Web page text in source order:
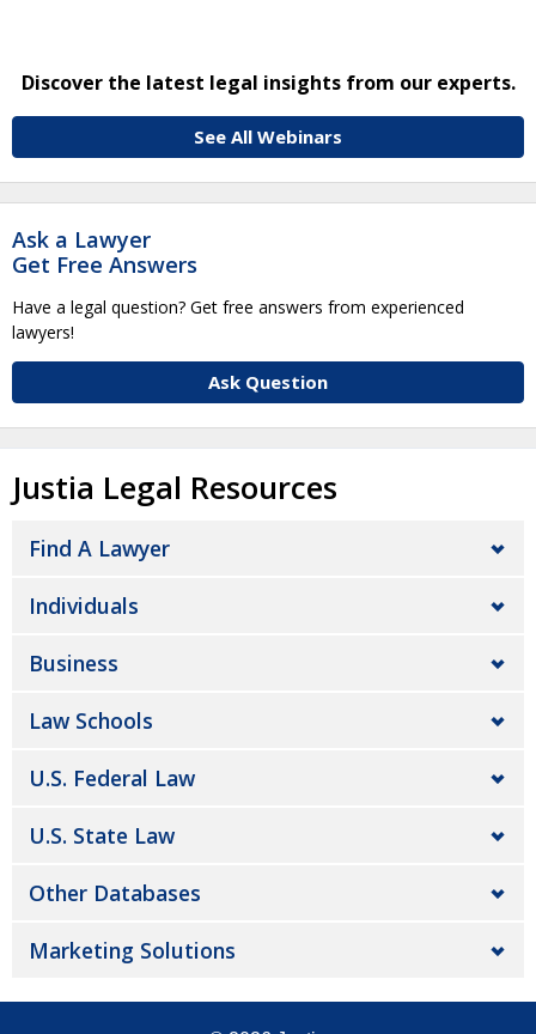
Discover the latest legal insights from our experts.
See All Webinars
Ask a Lawyer
Get Free Answers
Have a legal question? Get free answers from experienced
lawyers!
Ask Question
Justia Legal Resources
Find A Lawyer
Individuals
Business
Law Schools
U.S. Federal Law
U.S. State Law
Other Databases
Marketing Solutions